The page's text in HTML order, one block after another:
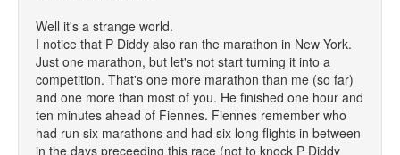
Well it's a strange world.
I notice that P Diddy also ran the marathon in New York.
Just one marathon, but let's not start turning it into a
competition. That's one more marathon than me (so far)
and one more than most of you. He finished one hour and
ten minutes ahead of Fiennes. Fiennes remember who
had run six marathons and had six long flights in between
in the days preceeding this race (not to knock P Diddy